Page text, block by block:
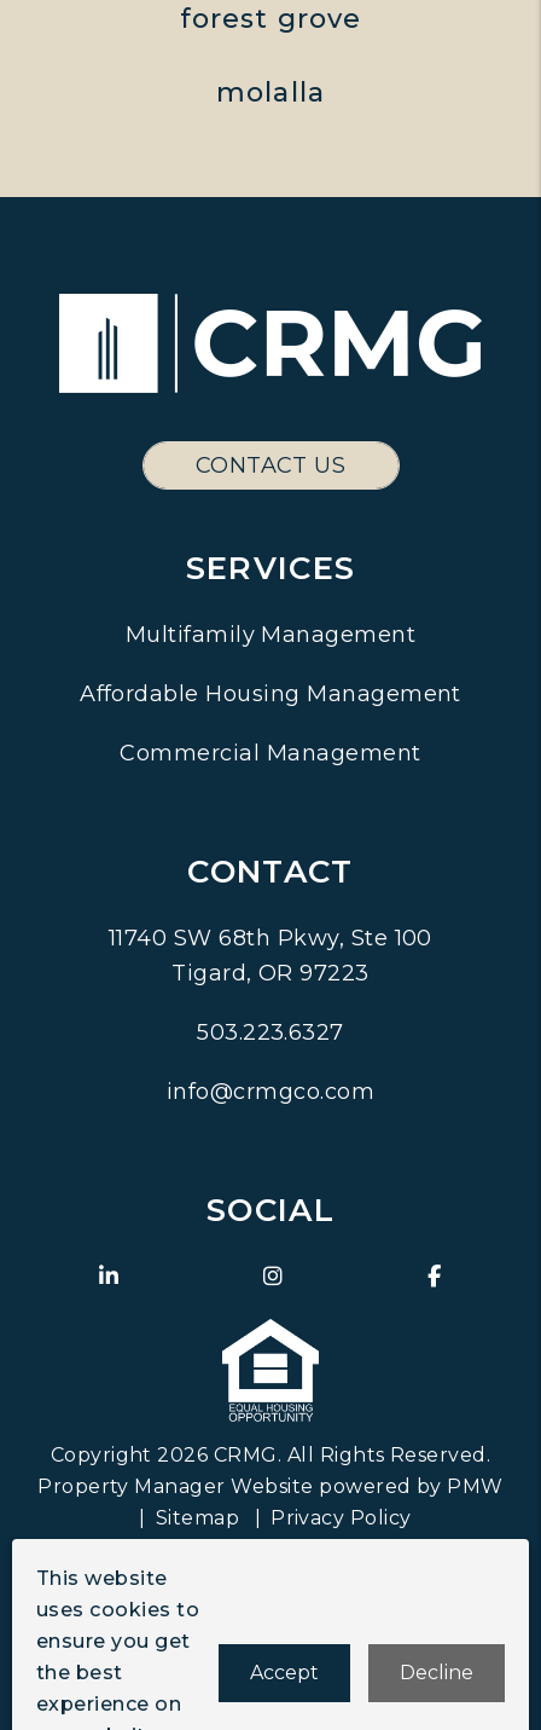
forest grove
molalla
CONTACT US
SERVICES
Multifamily Management
Affordable Housing Management
Commercial Management
CONTACT
11740 SW 68th Pkwy, Ste 100
Tigard, OR 97223
503.223.6327
info@crmgco.com
SOCIAL
Linked In Instagram
Copyright 2026 CRMG. All Rights Reserved.
Property Manager Website powered by PMW
Sitemap
Privacy Policy
is accessible to people with disabilities. All the
pages on our website will meet W3C WAI's Web
Content Accessibility Guidelines 2.0, Level A
conformance. Any issues should be reported to
info@crmgco.com.Website Accessibility Policy
This website
uses cookies to
ensure you get
the best
experience on
Accept Decline